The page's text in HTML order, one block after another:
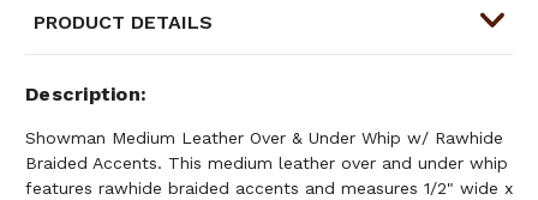
PRODUCT DETAILS
Description
Showman Medium Leather Over & Under Whip w/ Rawhide
Braided Accents. This medium leather over and under whip
features rawhide braided accents and measures 1/2" wide x